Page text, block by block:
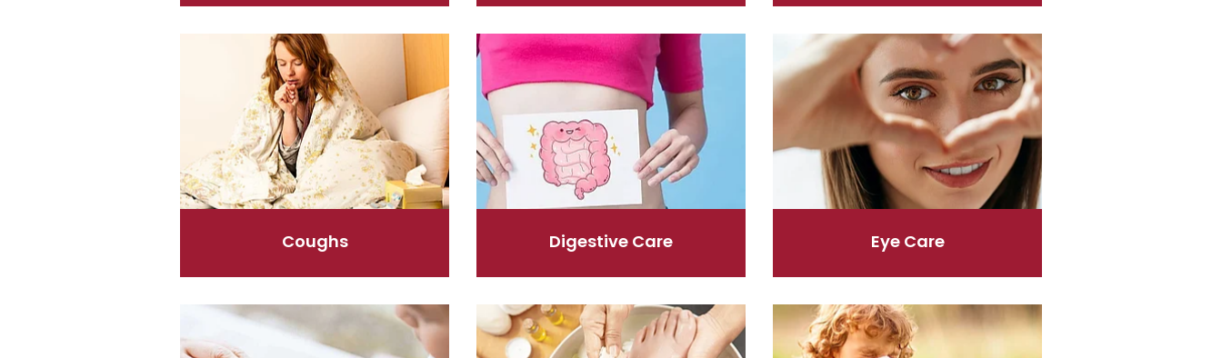
Coughs
Digestive Care
Digestive Care
Eye Care
Eye Care
First Aid Foot Care Hayfever & Allergies